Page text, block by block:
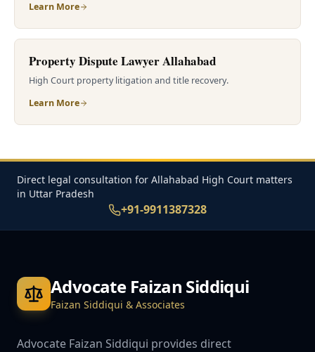
Learn More
Property Dispute Lawyer Allahabad
High Court property litigation and title recovery.
Learn More
Direct legal consultation for Allahabad High Court matters
in Uttar Pradesh
+91-9911387328
Advocate Faizan Siddiqui
Faizan Siddiqui & Associates
Advocate Faizan Siddiqui provides direct